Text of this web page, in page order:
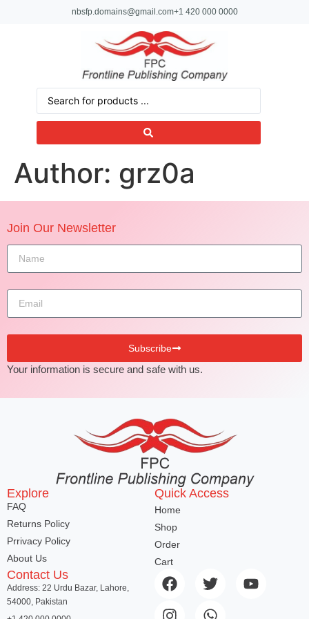
nbsfp.domains@gmail.com+1 420 000 0000
Author: grz0a
Join Our Newsletter
Subscribe
Your information is secure and safe with us.
Explore
FAQ
Returns Policy
Prrivacy Policy
About Us
Quick Access
Home
Shop
Order
Cart
Contact Us
Address: 22 Urdu Bazar, Lahore,
54000, Pakistan